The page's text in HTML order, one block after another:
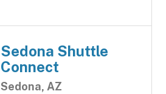
Sedona Shuttle
Connect
Sedona, AZ